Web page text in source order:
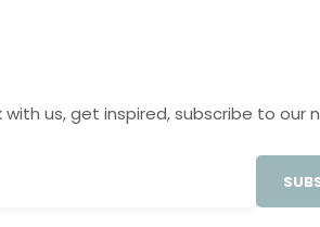
with us, get inspired, subscribe to our